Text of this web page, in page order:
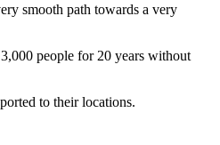
smooth path towards a very
people for 20 years without
to their locations.